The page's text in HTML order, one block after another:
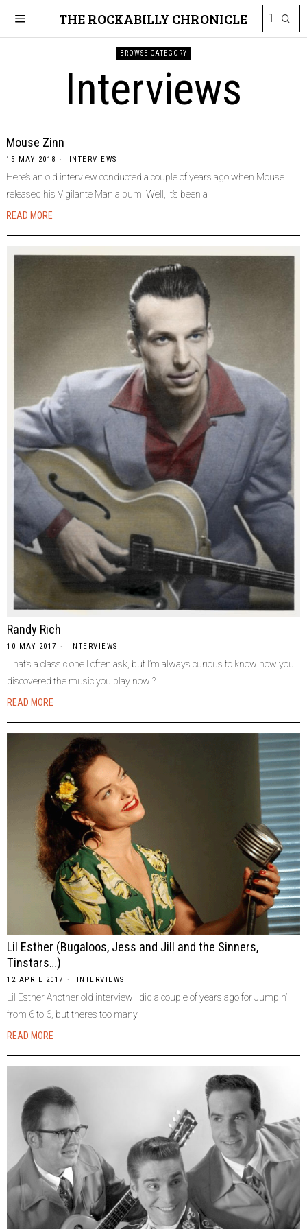
THE ROCKABILLY CHRONICLE
BROWSE CATEGORY
Interviews
Mouse Zinn
15 MAY 2018 INTERVIEWS
Here’s an old interview conducted a couple of years ago when Mouse
released his Vigilante Man album. Well, it’s been a
READ MORE
Randy Rich
10 MAY 2017 INTERVIEWS
That’s a classic one I often ask, but I’m always curious to know how you
discovered the music you play now ?
READ MORE
Lil Esther (Bugaloos, Jess and Jill and the Sinners,
Tinstars…)
12 APRIL 2017 INTERVIEWS
Lil Esther Another old interview I did a couple of years ago for Jumpin’
from 6 to 6, but there’s too many
READ MORE